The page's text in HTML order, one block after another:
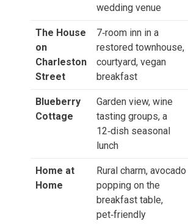
wedding venue
The House
on
Charleston
Street
7‑room inn in a
restored townhouse,
courtyard, vegan
breakfast
Blueberry
Cottage
Garden view, wine
tasting groups, a
12‑dish seasonal
lunch
Home at
Home
Rural charm, avocado
popping on the
breakfast table,
pet‑friendly